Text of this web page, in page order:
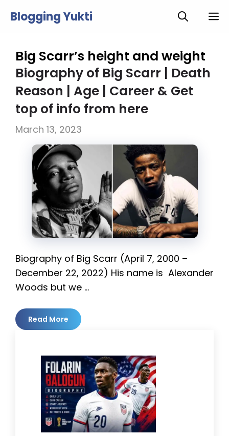
Blogging Yukti
Big Scarr’s height and weight
Biography of Big Scarr | Death
Reason | Age | Career & Get
top of info from here
March 13, 2023
Biography of Big Scarr (April 7, 2000 –
December 22, 2022) His name is Alexander
Woods but we …
Read More